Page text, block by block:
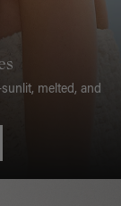
melted, and